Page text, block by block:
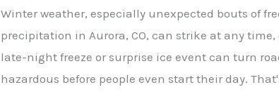
Winter weather, especially unexpected bouts of
precipitation in Aurora, CO, can strike at any time,
late-night freeze or surprise ice event can turn
hazardous before people even start their day.